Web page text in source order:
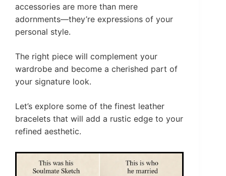
accessories are more than mere
adornments—they’re expressions of your
personal style.
The right piece will complement your
wardrobe and become a cherished part of
your signature look.
Let’s explore some of the finest leather
bracelets that will add a rustic edge to your
refined aesthetic.